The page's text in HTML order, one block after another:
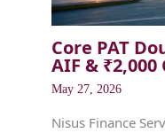
Core PAT
AIF & ₹2,000
May 27, 2026
Nisus Finance